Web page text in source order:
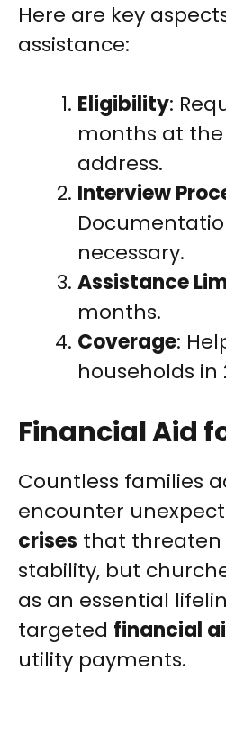
Here are key
assistance:
Eligibility:
months at
address.
Interview
necessary.
Assistance
months.
Coverage:
households in
Financial Aid
Countless families
encounter
crises that threaten
stability, but
as an essential
targeted financial
utility payments.